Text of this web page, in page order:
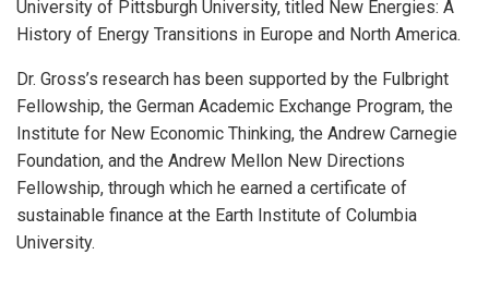
University of Pittsburgh University, titled New Energies: A
History of Energy Transitions in Europe and North America.
Dr. Gross’s research has been supported by the Fulbright
Fellowship, the German Academic Exchange Program, the
Institute for New Economic Thinking, the Andrew Carnegie
Foundation, and the Andrew Mellon New Directions
Fellowship, through which he earned a certificate of
sustainable finance at the Earth Institute of Columbia
University.